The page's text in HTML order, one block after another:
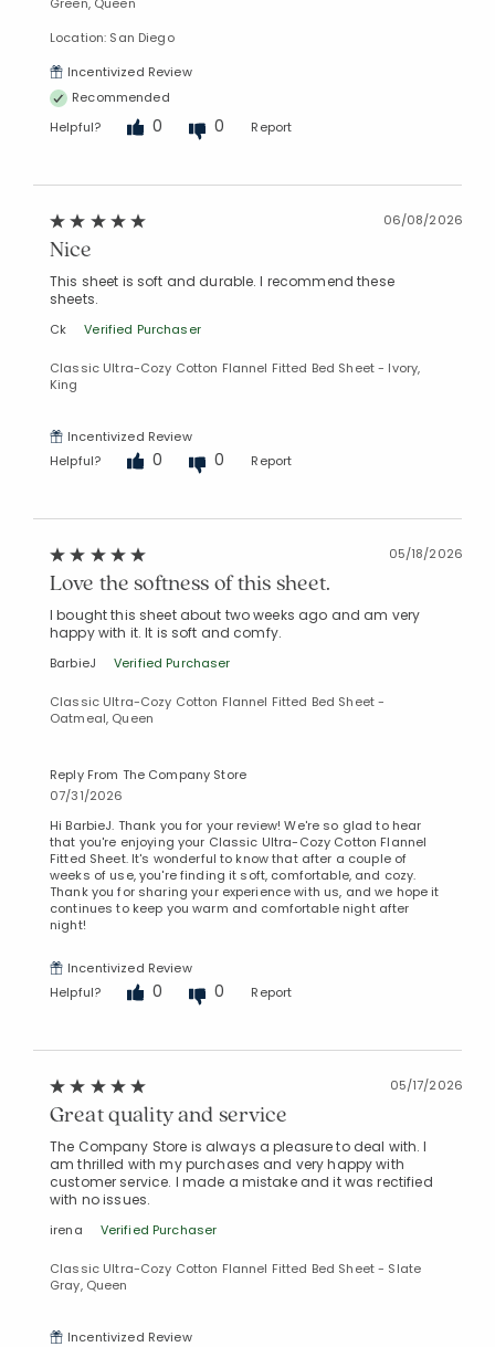
Location: San Diego
Incentivized Review
Recommended
Helpful?
0 0 Report
06/08/2026
Nice
This sheet is soft and durable. I recommend these
sheets.
Ck Verified Purchaser
Classic Ultra-Cozy Cotton Flannel Fitted Bed Sheet - Ivory,
King
Incentivized Review
Helpful?
0 0 Report
05/18/2026
Love the softness of this sheet.
I bought this sheet about two weeks ago and am very
happy with it. It is soft and comfy.
BarbieJ Verified Purchaser
Classic Ultra-Cozy Cotton Flannel Fitted Bed Sheet -
Oatmeal, Queen
Reply From The Company Store
07/31/2026
Hi BarbieJ. Thank you for your review! We're so glad to hear
that you're enjoying your Classic Ultra-Cozy Cotton Flannel
Fitted Sheet. It's wonderful to know that after a couple of
weeks of use, you're finding it soft, comfortable, and cozy.
Thank you for sharing your experience with us, and we hope it
continues to keep you warm and comfortable night after
night!
Incentivized Review
Helpful?
0 0 Report
05/17/2026
Great quality and service
The Company Store is always a pleasure to deal with. I
am thrilled with my purchases and very happy with
customer service. I made a mistake and it was rectified
with no issues.
irena Verified Purchaser
Classic Ultra-Cozy Cotton Flannel Fitted Bed Sheet - Slate
Gray, Queen
Incentivized Review